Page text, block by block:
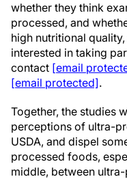
whether they think
processed, and
high nutritional
interested in taking
contact [email
[email protected].
Together, the studies
perceptions of ultra-
USDA, and dispel
processed foods,
middle, between